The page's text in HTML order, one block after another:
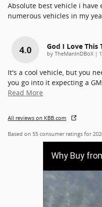
Absolute best vehicle i have
numerous vehicles in my
4.0 God I Love This
by TheManInDBoX |
It's a cool vehicle, but you
you go into it expecting a
Read More
All reviews on KBB.com
Based on 55 consumer ratings for
Why Buy